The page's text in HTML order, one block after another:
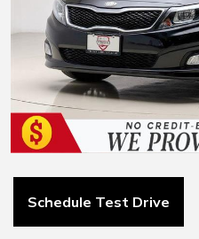
Schedule Test Drive